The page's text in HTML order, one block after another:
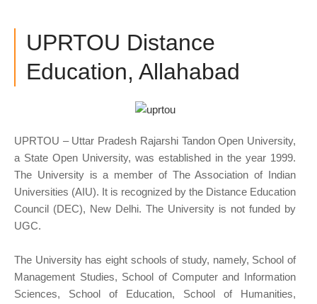
UPRTOU Distance
Education, Allahabad
UPRTOU – Uttar Pradesh Rajarshi Tandon Open University,
a State Open University, was established in the year 1999.
The University is a member of The Association of Indian
Universities (AIU). It is recognized by the Distance Education
Council (DEC), New Delhi. The University is not funded by
UGC.
The University has eight schools of study, namely, School of
Management Studies, School of Computer and Information
Sciences, School of Education, School of Humanities,